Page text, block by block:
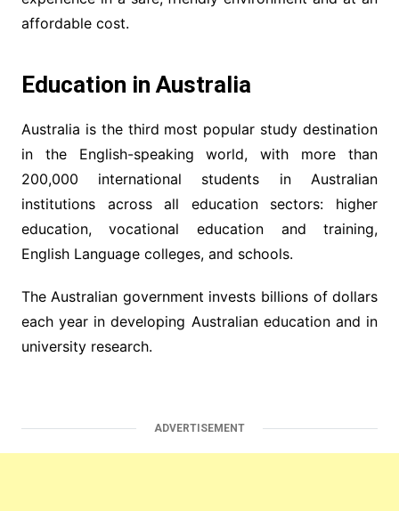
affordable cost.
Education in Australia
Australia is the third most popular study destination
in the English-speaking world, with more than
200,000 international students in Australian
institutions across all education sectors: higher
education, vocational education and training,
English Language colleges, and schools.
The Australian government invests billions of dollars
each year in developing Australian education and in
university research.
ADVERTISEMENT